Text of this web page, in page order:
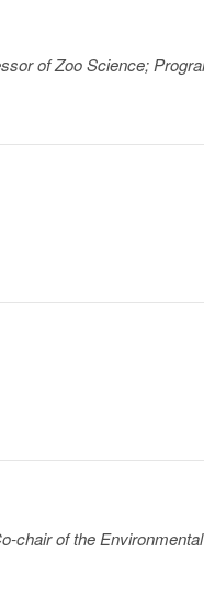
of Zoo Science;
chair of the